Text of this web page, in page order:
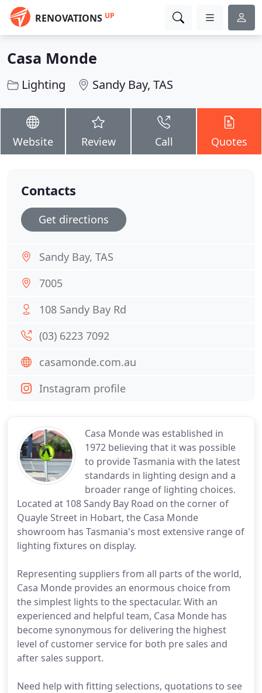
RENOVATIONS UP
Casa Monde
Lighting Sandy Bay, TAS
Website Review Call Quotes
Casa Monde was established in
1972 believing that it was possible
to provide Tasmania with the latest
standards in lighting design and a
broader range of lighting choices.
Located at 108 Sandy Bay Road on the corner of
Quayle Street in Hobart, the Casa Monde
showroom has Tasmania's most extensive range of
lighting fixtures on display.
Representing suppliers from all parts of the world,
Casa Monde provides an enormous choice from
the simplest lights to the spectacular. With an
experienced and helpful team, Casa Monde has
become synonymous for delivering the highest
level of customer service for both pre sales and
after sales support.
Need help with fitting selections, quotations to see
Contacts
Get directions
Sandy Bay, TAS
7005
108 Sandy Bay Rd
(03) 6223 7092
casamonde.com.au
Instagram profile